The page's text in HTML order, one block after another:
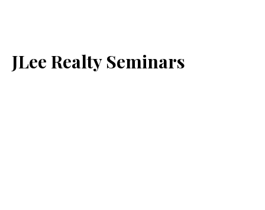
JLee Realty Seminars